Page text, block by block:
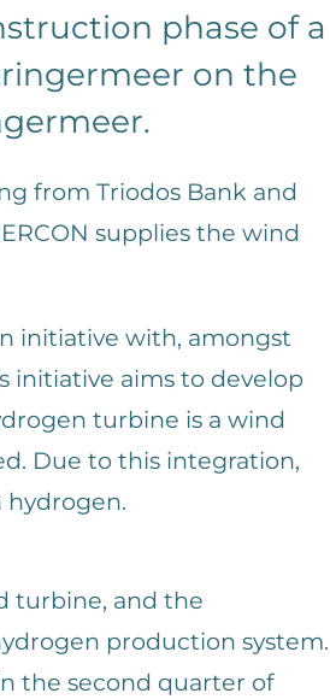
phase of a
on the
from Triodos Bank and
supplies the wind
initiative with, amongst
initiative aims to develop
turbine is a wind
Due to this integration,
turbine, and the
production system.
the second quarter of